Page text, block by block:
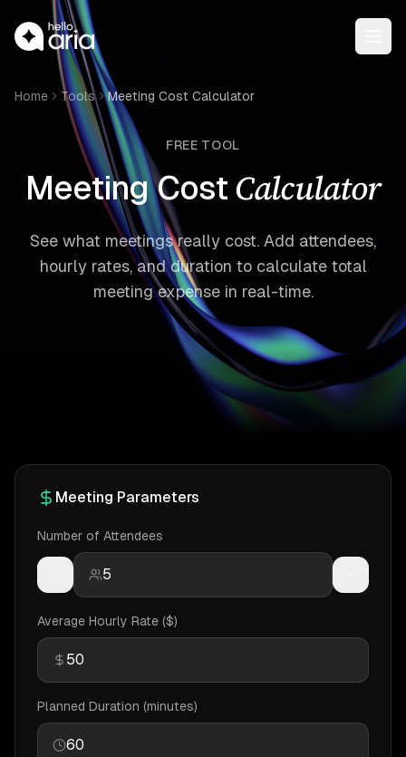
Home Tools Meeting Cost Calculator
FREE TOOL
Meeting Cost Calculator
See what meetings really cost. Add attendees,
hourly rates, and duration to calculate total
meeting expense in real-time.
Meeting Parameters
Number of Attendees
Average Hourly Rate ($)
Planned Duration (minutes)